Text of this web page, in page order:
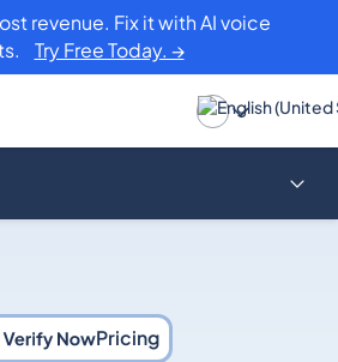
revenue. Fix it with AI voice
Try Free Today. →
Pricing